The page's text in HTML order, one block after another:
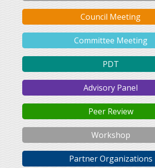
Council Meeting
Committee Meeting
PDT
Advisory Panel
Peer Review
Workshop
Partner Organizations